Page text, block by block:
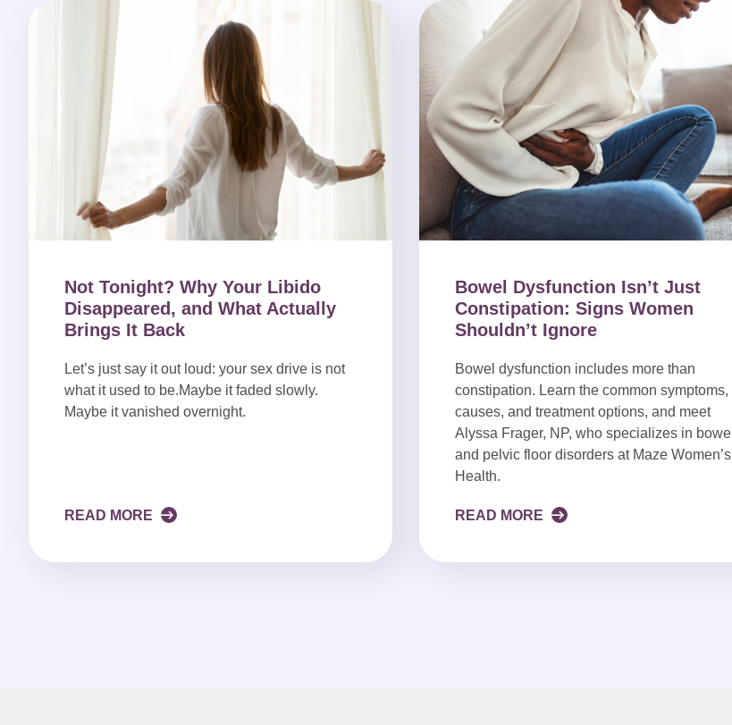
Not Tonight? Why Your Libido
Disappeared, and What Actually
Brings It Back
Let’s just say it out loud: your sex drive is not
what it used to be.Maybe it faded slowly.
Maybe it vanished overnight.
READ MORE
Bowel Dysfunction Isn’t Just
Constipation: Signs Women
Shouldn’t Ignore
Bowel dysfunction includes more than
constipation. Learn the common symptoms,
causes, and treatment options, and meet
Alyssa Frager, NP, who specializes in bowel
and pelvic floor disorders at Maze Women’s
Health.
READ MORE